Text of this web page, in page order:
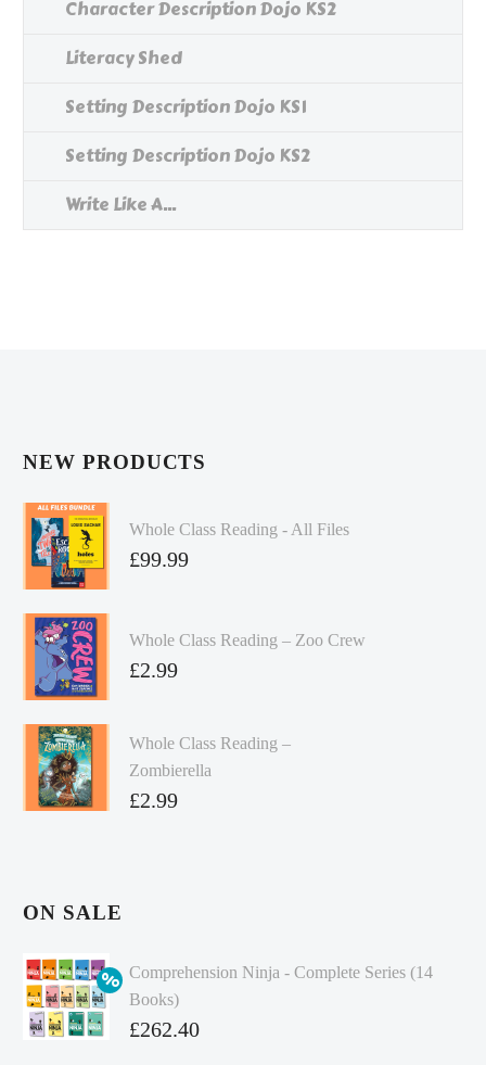
Character Description Dojo KS2
Literacy Shed
Setting Description Dojo KS1
Setting Description Dojo KS2
Write Like A...
NEW PRODUCTS
Whole Class Reading - All Files
£99.99
Whole Class Reading – Zoo Crew
£2.99
Whole Class Reading –
Zombierella
£2.99
ON SALE
Comprehension Ninja - Complete Series (14
Books)
Original
£262.40